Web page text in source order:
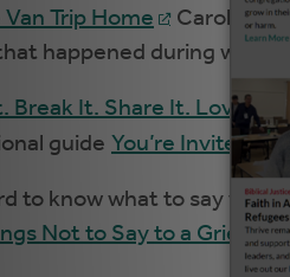
Van Trip Home
Carolyn
happened during
Break It. Share It. Love It
guide You’re Invited
to know what to say
Not to Say to a Grieving